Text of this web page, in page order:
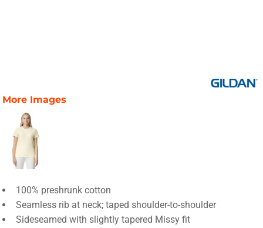
More Images
100% preshrunk cotton
Seamless rib at neck; taped shoulder-to-shoulder
Sideseamed with slightly tapered Missy fit